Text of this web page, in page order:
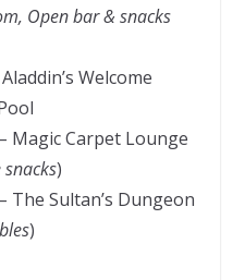
Open bar & snacks
Welcome
Magic Carpet Lounge
snacks)
The Sultan’s Dungeon
)